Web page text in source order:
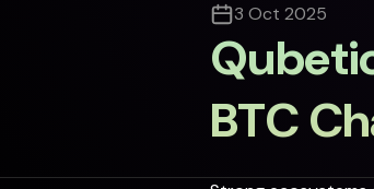
3 Oct 2025
BTC